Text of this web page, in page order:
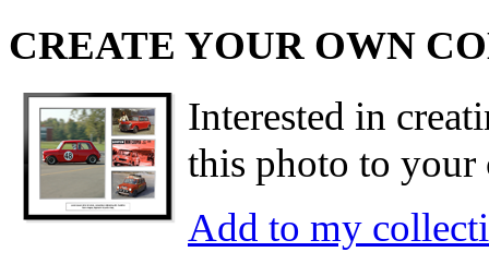
CREATE YOUR OWN
Interested in
this photo to your
Add to my